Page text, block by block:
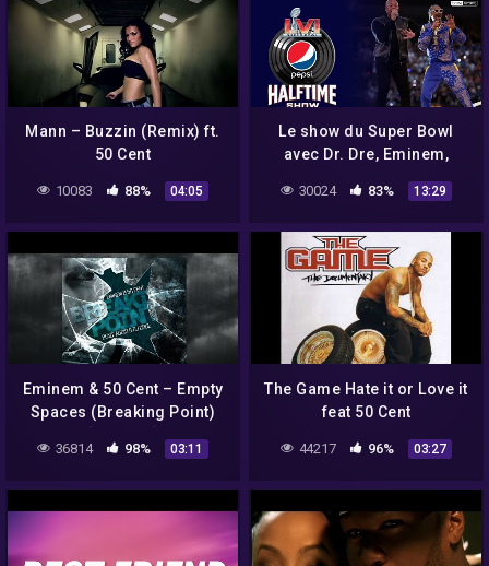
Mann – Buzzin (Remix) ft.
50 Cent
10083 88% 04:05
Le show du Super Bowl
avec Dr. Dre, Eminem,
Snoop Dogg, Kendrick
Lamar, Mary J. Blige et 50
30024 83% 13:29
Eminem & 50 Cent – Empty
Spaces (Breaking Point)
36814 98% 03:11
The Game Hate it or Love it
feat 50 Cent
44217 96% 03:27